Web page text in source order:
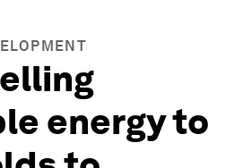
energy to